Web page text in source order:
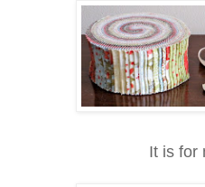
It is for